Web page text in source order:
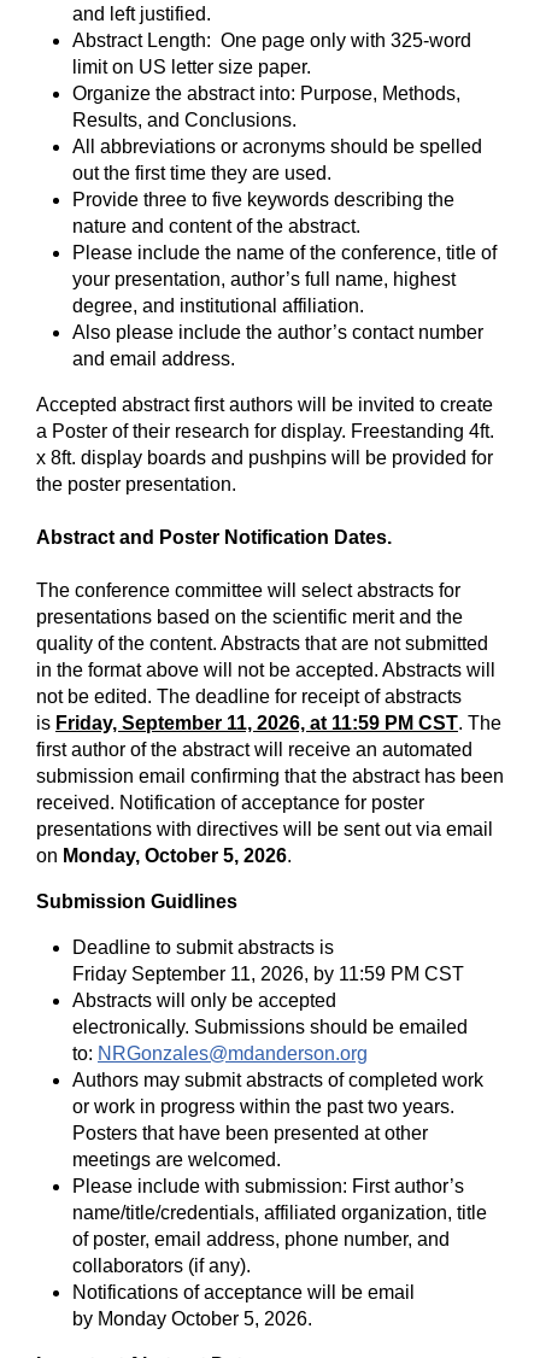
and left justified.
Abstract Length: One page only with 325-word
limit on US letter size paper.
Organize the abstract into: Purpose, Methods,
Results, and Conclusions.
All abbreviations or acronyms should be spelled
out the first time they are used.
Provide three to five keywords describing the
nature and content of the abstract.
Please include the name of the conference, title of
your presentation, author’s full name, highest
degree, and institutional affiliation.
Also please include the author’s contact number
and email address.
Accepted abstract first authors will be invited to create
a Poster of their research for display. Freestanding 4ft.
x 8ft. display boards and pushpins will be provided for
the poster presentation.
Abstract and Poster Notification Dates.
The conference committee will select abstracts for
presentations based on the scientific merit and the
quality of the content. Abstracts that are not submitted
in the format above will not be accepted. Abstracts will
not be edited. The deadline for receipt of abstracts
is Friday, September 11, 2026, at 11:59 PM CST. The
first author of the abstract will receive an automated
submission email confirming that the abstract has been
received. Notification of acceptance for poster
presentations with directives will be sent out via email
on Monday, October 5, 2026.
Submission Guidlines
Deadline to submit abstracts is
Friday September 11, 2026, by 11:59 PM CST
Abstracts will only be accepted
electronically. Submissions should be emailed
to: NRGonzales@mdanderson.org
Authors may submit abstracts of completed work
or work in progress within the past two years.
Posters that have been presented at other
meetings are welcomed.
Please include with submission: First author’s
name/title/credentials, affiliated organization, title
of poster, email address, phone number, and
collaborators (if any).
Notifications of acceptance will be email
by Monday October 5, 2026.